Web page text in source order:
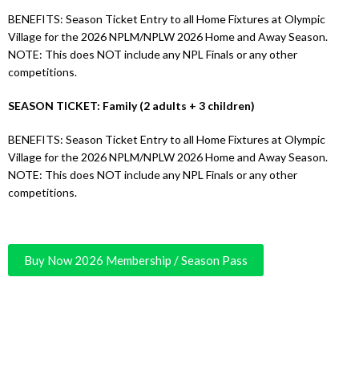
BENEFITS: Season Ticket Entry to all Home Fixtures at Olympic
Village for the 2026 NPLM/NPLW 2026 Home and Away Season.
NOTE: This does NOT include any NPL Finals or any other
competitions.
SEASON TICKET: Family (2 adults + 3 children)
BENEFITS: Season Ticket Entry to all Home Fixtures at Olympic
Village for the 2026 NPLM/NPLW 2026 Home and Away Season.
NOTE: This does NOT include any NPL Finals or any other
competitions.
Buy Now 2026 Membership / Season Pass